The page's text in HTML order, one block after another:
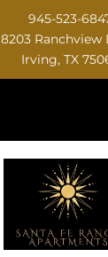
945-523-
8203 Ranchview
Irving, TX